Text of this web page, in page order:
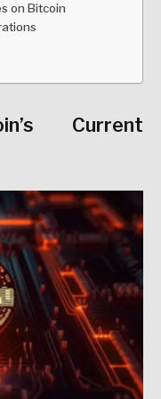
on Bitcoin
Current